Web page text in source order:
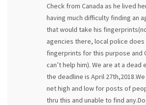
Check from Canada as he lived
having much difficulty finding an
that would take his
agencies there, local police
fingerprints for this purpose and
can’t help him). We are at a dead
the deadline is April
net high and low for posts of
thru this and unable to find